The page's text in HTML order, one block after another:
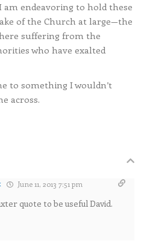
endeavoring to hold these
of the Church at large—the
suffering from the
who have exalted
to something I wouldn’t
across.
June 11, 2013 7:51 pm
quote to be useful David.